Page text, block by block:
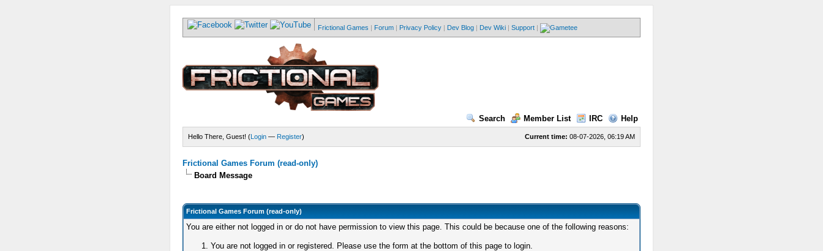
Frictional Games | Forum | Privacy Policy | Dev Blog | Dev Wiki | Support |
Search Member List IRC Help
Current time: 08-07-2026, 06:19 AM
Hello There, Guest! (Login— Register)
Frictional Games Forum (read-only)
Board Message
Frictional Games Forum (read-only)
You are either not logged in or do not have permission to view this page. This could be because one of the following reasons:
You are not logged in or registered. Please use the form at the bottom of this page to login.